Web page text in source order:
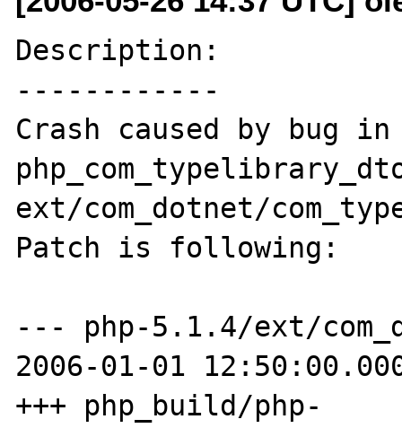
Description:
------------
Crash caused by bug
ext/com_dotnet/
Patch is following:
--- php-5.1.4/ext/
2006-01-01
+++ php_build/php-